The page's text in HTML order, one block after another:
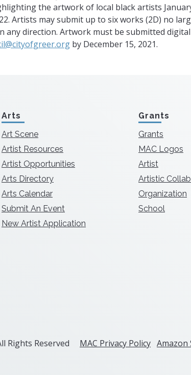
the artwork of local black artists
Artists may submit up to six works (2D) no
any direction. Artwork must be submitted
by December 15, 2021.
Arts
Art Scene
Artist Resources
Artist Opportunities
Arts Directory
Arts Calendar
Submit An Event
New Artist Application
Grants
Grants
MAC Logos
Artist
Artistic
Organization
School
Rights Reserved MAC Privacy Policy Amazon